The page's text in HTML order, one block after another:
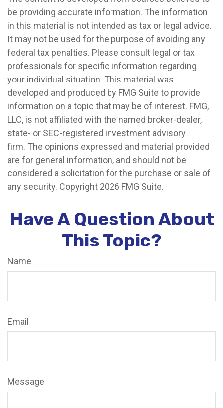
be providing accurate information. The information
in this material is not intended as tax or legal advice.
It may not be used for the purpose of avoiding any
federal tax penalties. Please consult legal or tax
professionals for specific information regarding
your individual situation. This material was
developed and produced by FMG Suite to provide
information on a topic that may be of interest. FMG,
LLC, is not affiliated with the named broker-dealer,
state- or SEC-registered investment advisory
firm. The opinions expressed and material provided
are for general information, and should not be
considered a solicitation for the purchase or sale of
any security. Copyright 2026 FMG Suite.
Have A Question About
This Topic?
Name
Email
Message